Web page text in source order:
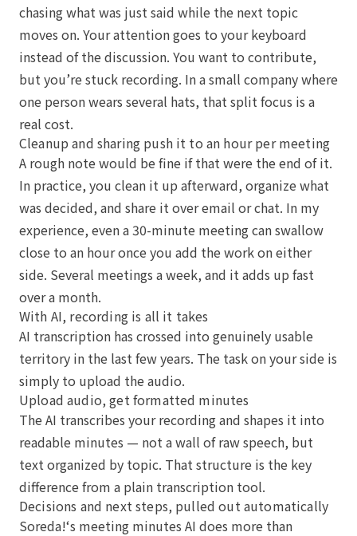
chasing what was just said while the next topic
moves on. Your attention goes to your keyboard
instead of the discussion. You want to contribute,
but you’re stuck recording. In a small company where
one person wears several hats, that split focus is a
real cost.
Cleanup and sharing push it to an hour per meeting
A rough note would be fine if that were the end of it.
In practice, you clean it up afterward, organize what
was decided, and share it over email or chat. In my
experience, even a 30-minute meeting can swallow
close to an hour once you add the work on either
side. Several meetings a week, and it adds up fast
over a month.
With AI, recording is all it takes
AI transcription has crossed into genuinely usable
territory in the last few years. The task on your side is
simply to upload the audio.
Upload audio, get formatted minutes
The AI transcribes your recording and shapes it into
readable minutes — not a wall of raw speech, but
text organized by topic. That structure is the key
difference from a plain transcription tool.
Decisions and next steps, pulled out automatically
Soreda!‘s meeting minutes AI does more than